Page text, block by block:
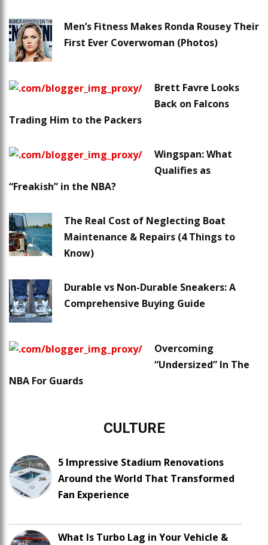
Men’s Fitness Makes Ronda Rousey Their
First Ever Coverwoman (Photos)
Brett Favre Looks
Back on Falcons
Trading Him to the Packers
Wingspan: What
Qualifies as
“Freakish” in the NBA?
The Real Cost of Neglecting Boat
Maintenance & Repairs (4 Things to
Know)
Durable vs Non-Durable Sneakers: A
Comprehensive Buying Guide
Overcoming
“Undersized” In The
NBA For Guards
CULTURE
5 Impressive Stadium Renovations
Around the World That Transformed
Fan Experience
What Is Turbo Lag in Your Vehicle &